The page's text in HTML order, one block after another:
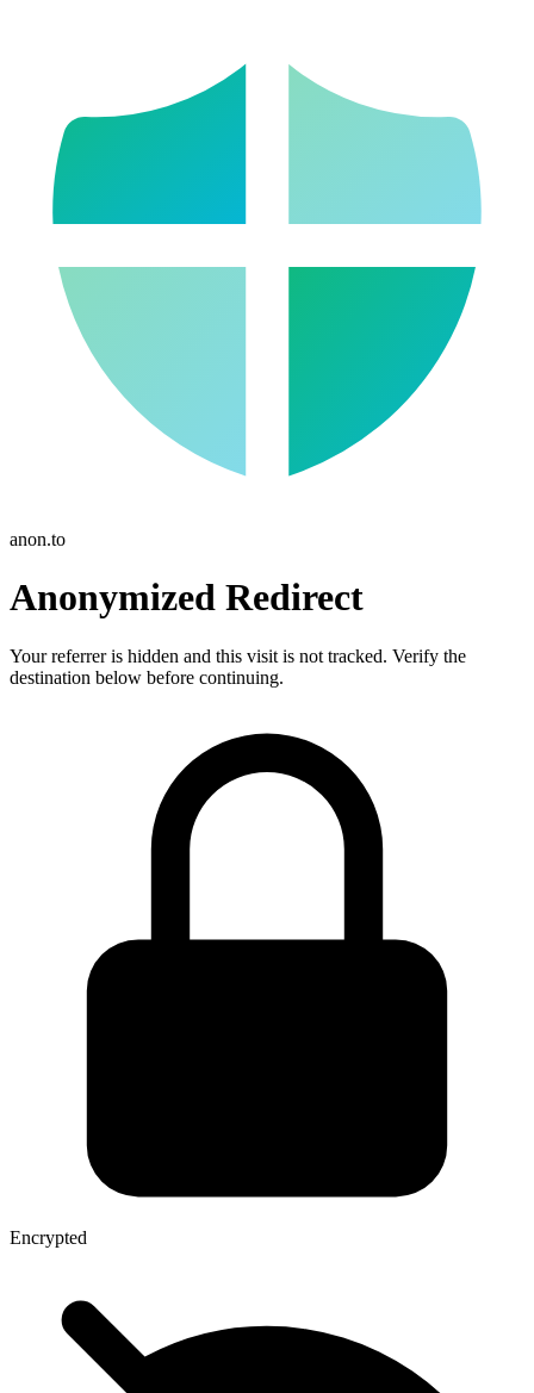
anon.to
Anonymized Redirect
Your referrer is hidden and this visit is not tracked. Verify the
destination below before continuing.
Encrypted